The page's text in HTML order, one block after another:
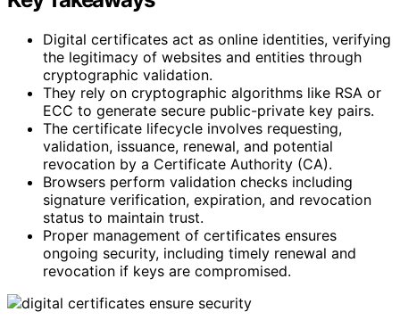
Digital certificates act as online identities, verifying
the legitimacy of websites and entities through
cryptographic validation.
They rely on cryptographic algorithms like RSA or
ECC to generate secure public-private key pairs.
The certificate lifecycle involves requesting,
validation, issuance, renewal, and potential
revocation by a Certificate Authority (CA).
Browsers perform validation checks including
signature verification, expiration, and revocation
status to maintain trust.
Proper management of certificates ensures
ongoing security, including timely renewal and
revocation if keys are compromised.